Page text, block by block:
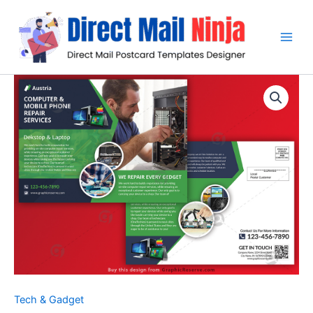
content
Tech & Gadget